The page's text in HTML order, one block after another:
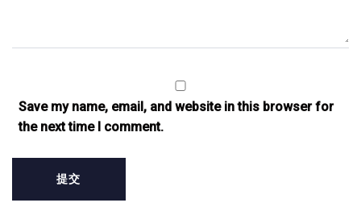
Save my name, email, and website in this browser for
the next time I comment.